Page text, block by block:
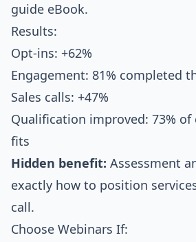
guide eBook.
Results:
Opt-ins: +62%
Engagement: 81% completed
Sales calls: +47%
Qualification improved: 73% of
fits
Hidden benefit: Assessment
exactly how to position
call.
Choose Webinars If: